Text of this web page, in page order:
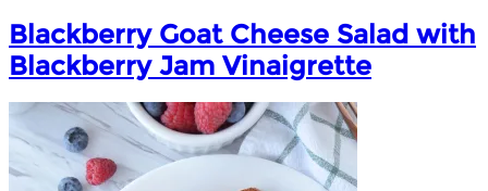
Blackberry Goat Cheese Salad with
Blackberry Jam Vinaigrette